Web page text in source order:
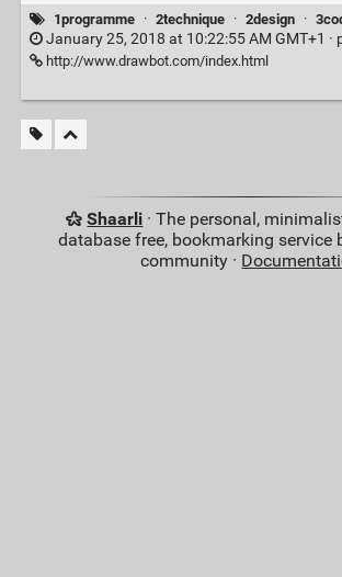
1programme · 2technique · 2design ·
January 25, 2018 at 10:22:55 AM GMT+1 ·
http://www.drawbot.com/index.html
Shaarli · The personal,
database free, bookmarking service
community ·